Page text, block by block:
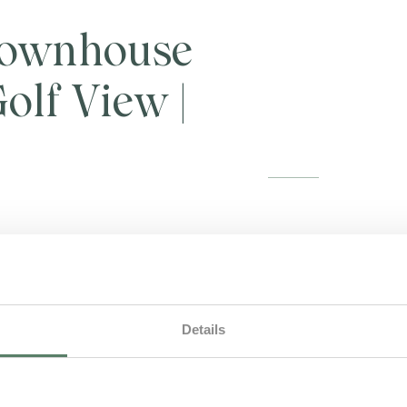
Details
View |
On ground floor is
open plan living
terrace. First floor
private balcony,
level, is also a
beds. [AL 142955]
Maid service